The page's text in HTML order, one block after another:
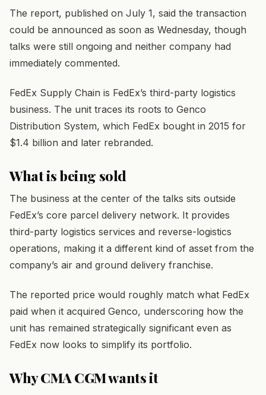
The report, published on July 1, said the transaction
could be announced as soon as Wednesday, though
talks were still ongoing and neither company had
immediately commented.
FedEx Supply Chain is FedEx’s third-party logistics
business. The unit traces its roots to Genco
Distribution System, which FedEx bought in 2015 for
$1.4 billion and later rebranded.
What is being sold
The business at the center of the talks sits outside
FedEx’s core parcel delivery network. It provides
third-party logistics services and reverse-logistics
operations, making it a different kind of asset from the
company’s air and ground delivery franchise.
The reported price would roughly match what FedEx
paid when it acquired Genco, underscoring how the
unit has remained strategically significant even as
FedEx now looks to simplify its portfolio.
Why CMA CGM wants it